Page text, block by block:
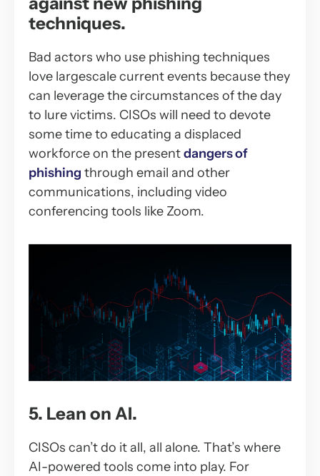
techniques.
Bad actors who use phishing techniques
love largescale current events because they
can leverage the circumstances of the day
to lure victims. CISOs will need to devote
some time to educating a displaced
workforce on the presentdangers of
phishing through email and other
communications, including video
conferencing tools like Zoom.
5. Lean on AI.
CISOs can’t do it all, all alone. That’s where
AI-powered tools come into play. For